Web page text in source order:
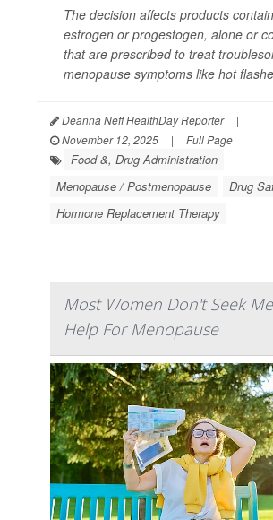
The decision affects products
estrogen or progestogen, alone or
that are prescribed to treat
menopause symptoms like hot
Deanna Neff HealthDay Reporter
|
November 12, 2025
| Full Page
Food &, Drug Administration
Menopause / Postmenopause
Drug
Hormone Replacement Therapy
Most Women Don't Seek
Help For Menopause